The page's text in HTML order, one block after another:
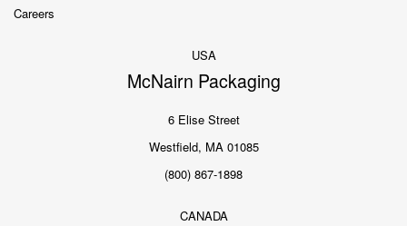
Careers
USA
McNairn Packaging
6 Elise Street
Westfield, MA 01085
(800) 867-1898
CANADA